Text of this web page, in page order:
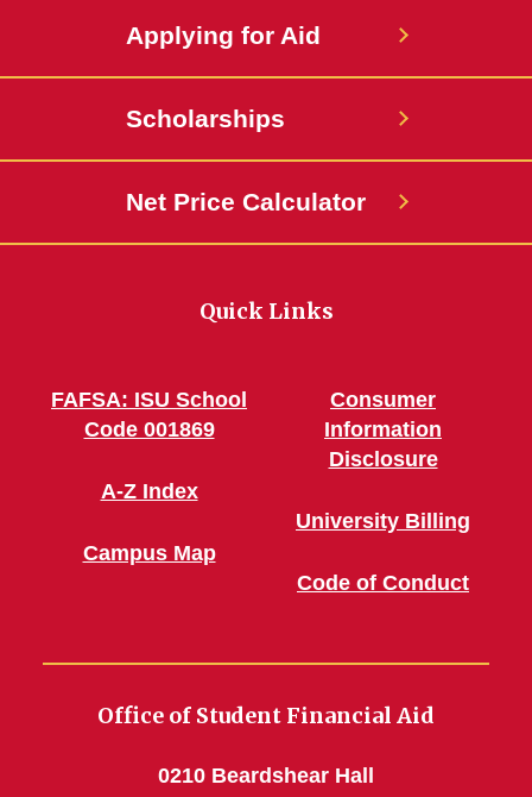
Applying for Aid
Scholarships
Net Price Calculator
Quick Links
FAFSA: ISU School
Code 001869
A-Z Index
Campus Map
Consumer
Information
Disclosure
University Billing
Code of Conduct
Office of Student Financial Aid
0210 Beardshear Hall